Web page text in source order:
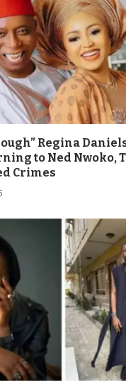
Regina
to Ned Nwoko,
Crimes